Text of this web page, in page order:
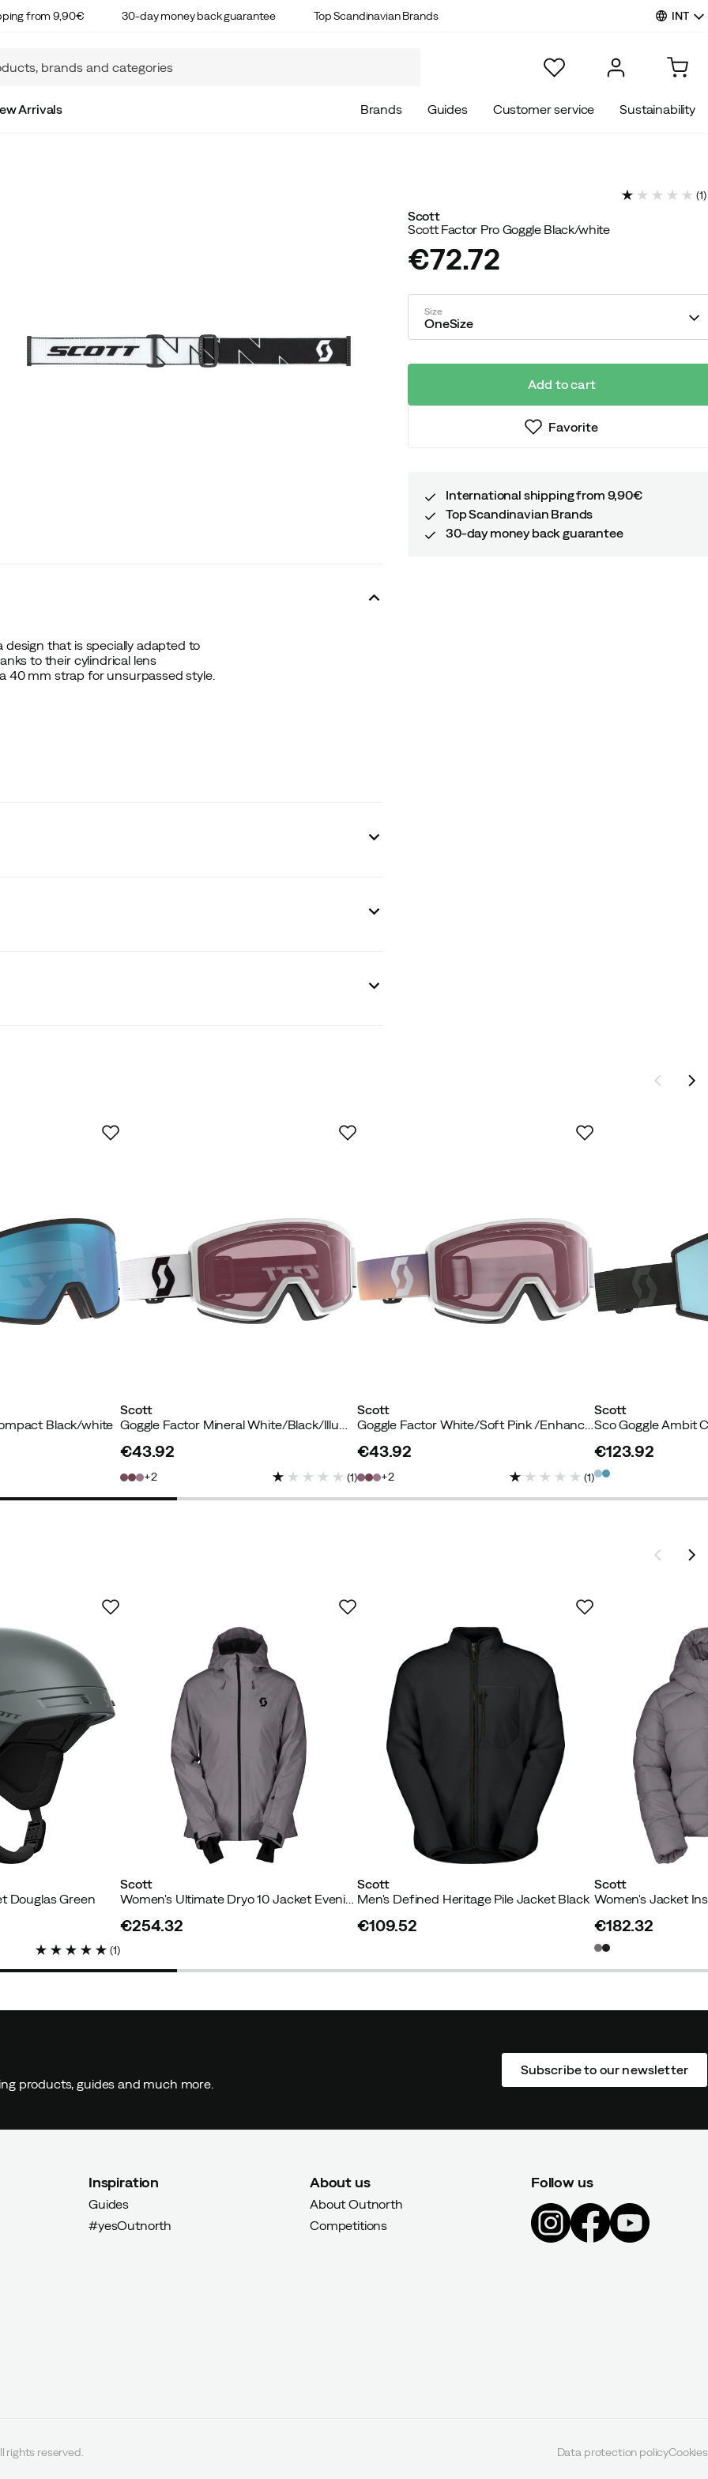
from 9,90€ 30-day money back guarantee Top Scandinavian Brands INT
Arrivals Brands Guides Customer service Sustainability
design that is specially adapted to
to their cylindrical lens
40 mm strap for unsurpassed style.
(1)
Scott
Scott Factor Pro Goggle Black/white
price
€72.72
Size
OneSize
Add to cart
Favorite
International shipping from 9,90€
Top Scandinavian Brands
30-day money back guarantee
Black/white
Scott
Goggle Factor Mineral White/Black/Illuminator S2
€43.92
2 (1)
Scott
Goggle Factor White/Soft Pink /Enhancer S2
€43.92
2 (1)
Scott
price
€123.92
Douglas Green
(1)
Scott
Women's Ultimate Dryo 10 Jacket Evening Grey
€254.32
Scott
Men's Defined Heritage Pile Jacket Black
€109.52
Scott
price
€182.32
products, guides and much more.
Subscribe to our newsletter
Inspiration
Guides
#yesOutnorth
About us
About Outnorth
Competitions
Follow us
rights reserved. Data protection policyCookies